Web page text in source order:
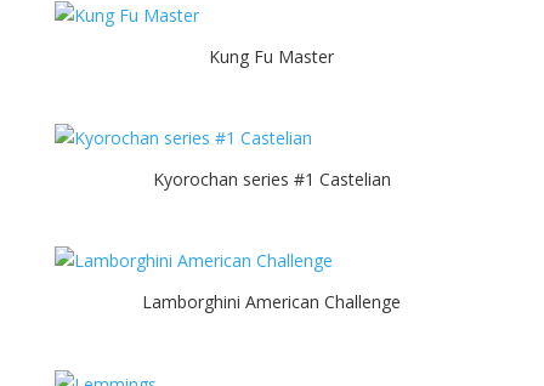
Kung Fu Master
Kyorochan series #1 Castelian
Lamborghini American Challenge